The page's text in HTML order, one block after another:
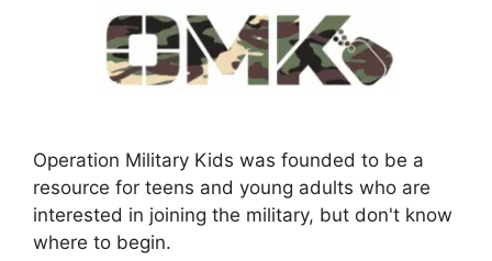
Operation Military Kids was founded to be a
resource for teens and young adults who are
interested in joining the military, but don't know
where to begin.